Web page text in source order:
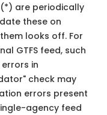
are periodically
these on
looks off. For
GTFS feed, such
errors in
check may
errors present
agency feed